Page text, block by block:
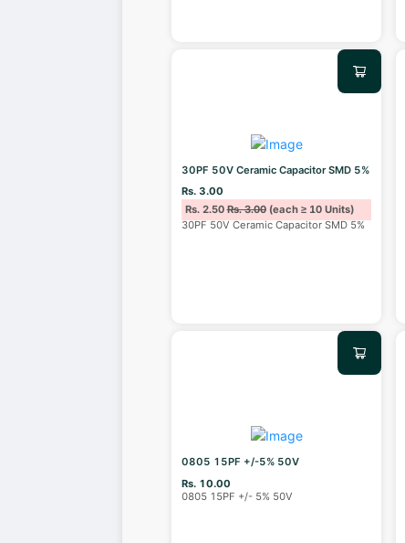
30PF 50V Ceramic Capacitor SMD 5%
Rs. 3.00
Rs. 2.50Rs. 3.00(each ≥ 10 Units)
30PF 50V Ceramic Capacitor SMD 5%
0805 15PF +/-5% 50V
Rs. 10.00
0805 15PF +/- 5% 50V